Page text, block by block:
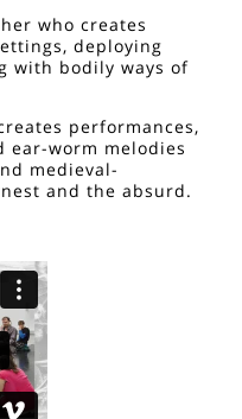
who creates
deploying
with bodily ways of
performances,
ear-worm melodies
medieval-
and the absurd.